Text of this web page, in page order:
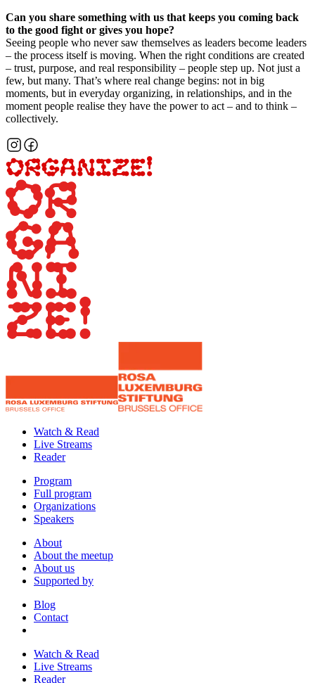
Can you share something with us that keeps you coming back
to the good fight or gives you hope?
Seeing people who never saw themselves as leaders become leaders
– the process itself is moving. When the right conditions are created
– trust, purpose, and real responsibility – people step up. Not just a
few, but many. That’s where real change begins: not in big
moments, but in everyday organizing, in relationships, and in the
moment people realise they have the power to act – and to think –
collectively.
Watch & Read
Live Streams
Reader
Program
Full program
Organizations
Speakers
About
About the meetup
About us
Supported by
Blog
Contact
Watch & Read
Live Streams
Reader